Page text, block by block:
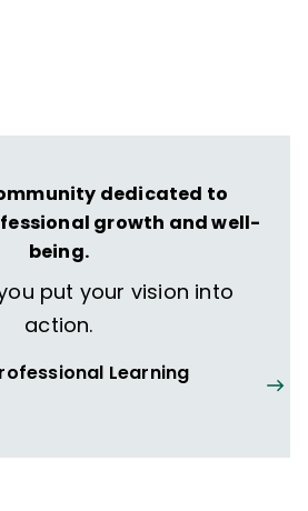
dedicated to
growth and well-
being.
put your vision into
action.
Learning